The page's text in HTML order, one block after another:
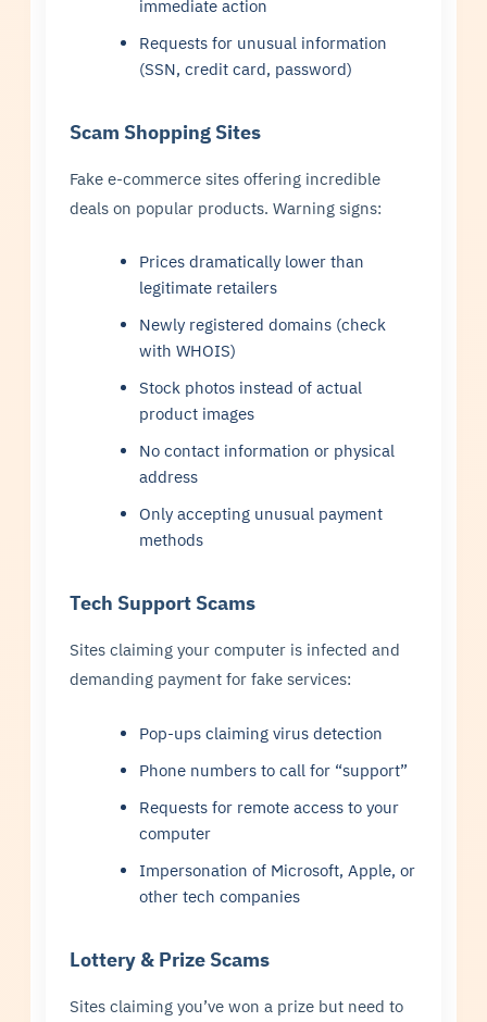
immediate action
Requests for unusual information
(SSN, credit card, password)
Scam Shopping Sites
Fake e-commerce sites offering incredible
deals on popular products. Warning signs:
Prices dramatically lower than
legitimate retailers
Newly registered domains (check
with WHOIS)
Stock photos instead of actual
product images
No contact information or physical
address
Only accepting unusual payment
methods
Tech Support Scams
Sites claiming your computer is infected and
demanding payment for fake services:
Pop-ups claiming virus detection
Phone numbers to call for “support”
Requests for remote access to your
computer
Impersonation of Microsoft, Apple, or
other tech companies
Lottery & Prize Scams
Sites claiming you’ve won a prize but need to